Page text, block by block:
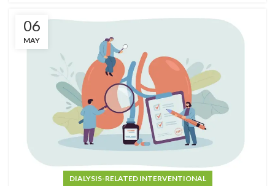
06
MAY
DIALYSIS-RELATED INTERVENTIONAL